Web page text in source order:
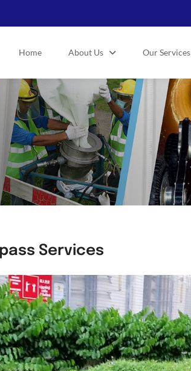
Home About Us Our Services
Services